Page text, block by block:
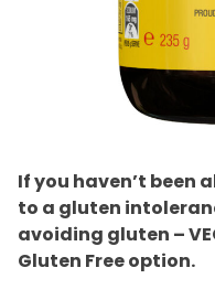
If you haven’t been
to a gluten
avoiding gluten –
Gluten Free option.
Join the
FIRST NAME *